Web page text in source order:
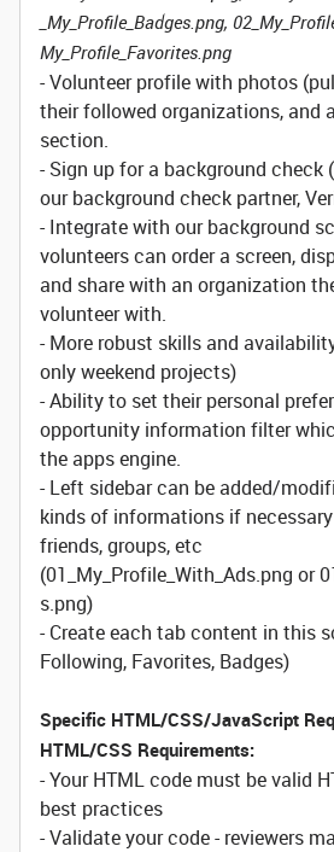
_My_Profile_Badges.png,
My_Profile_Favorites.png
- Volunteer profile with photos
their followed organizations, and
section.
- Sign up for a background check
our background check partner,
- Integrate with our background
volunteers can order a screen,
and share with an organization
volunteer with.
- More robust skills and
only weekend projects)
- Ability to set their personal
opportunity information filter
the apps engine.
- Left sidebar can be added/
kinds of informations if
friends, groups, etc
(01_My_Profile_With_Ads.png or
s.png)
- Create each tab content in this
Following, Favorites, Badges)
Specific HTML/CSS/JavaScript
HTML/CSS Requirements:
- Your HTML code must be valid
best practices
- Validate your code - reviewers